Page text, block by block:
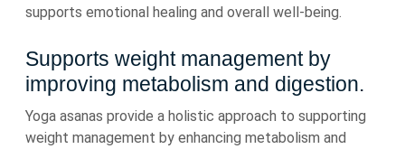
supports emotional healing and overall well-being.
Supports weight management by
improving metabolism and digestion.
Yoga asanas provide a holistic approach to supporting
weight management by enhancing metabolism and